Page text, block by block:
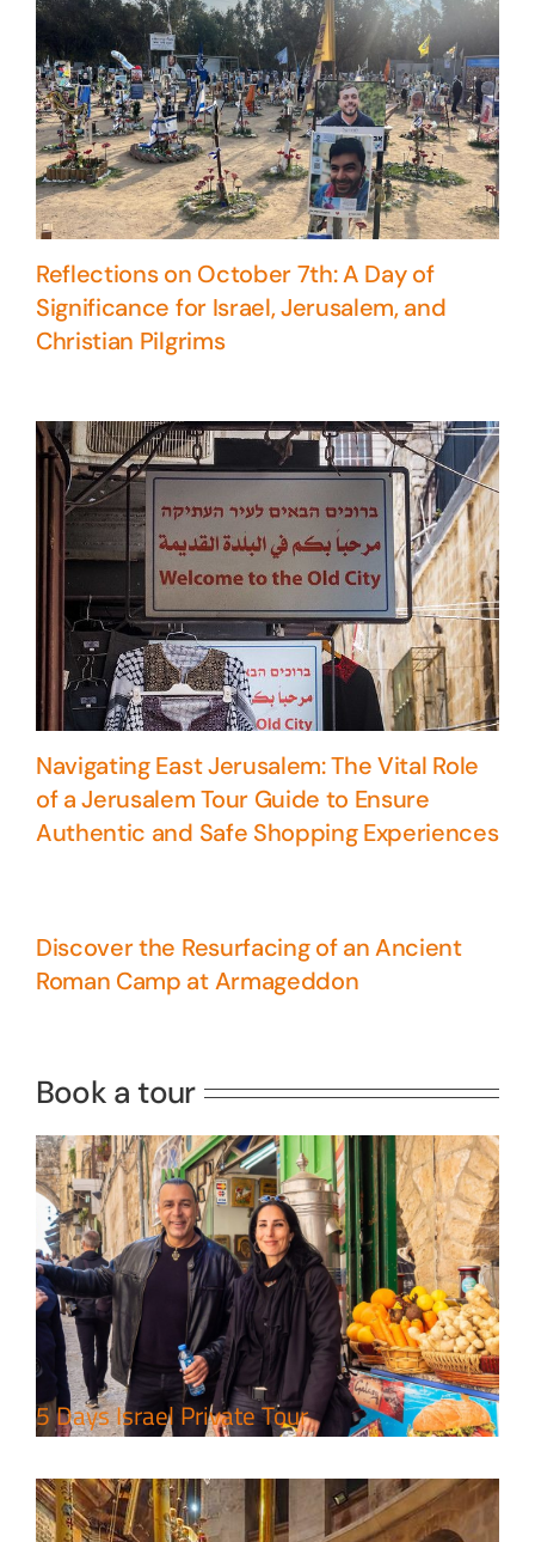
Reflections on October 7th: A Day of
Significance for Israel, Jerusalem, and
Christian Pilgrims
Navigating East Jerusalem: The Vital Role
of a Jerusalem Tour Guide to Ensure
Authentic and Safe Shopping Experiences
Discover the Resurfacing of an Ancient
Roman Camp at Armageddon
Book a tour
5 Days Israel Private Tour
5 Days Israel Private Tour
Perfect 4 Days Holy Land Tour
Package
Travel packages in the Holy Land